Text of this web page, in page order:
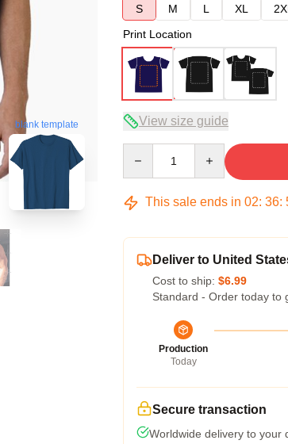
blank template
S
M L XL
Print Location
View size guide
This sale ends in 02: 36:
Deliver to United
Cost to ship: $6.99
Standard - Order today to
Production
Today
Secure transaction
Worldwide delivery to your